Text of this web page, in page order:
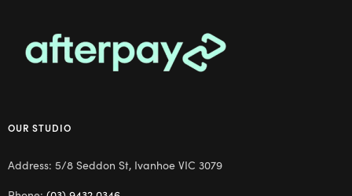
OUR STUDIO
Address: 5/8 Seddon St, Ivanhoe VIC 3079